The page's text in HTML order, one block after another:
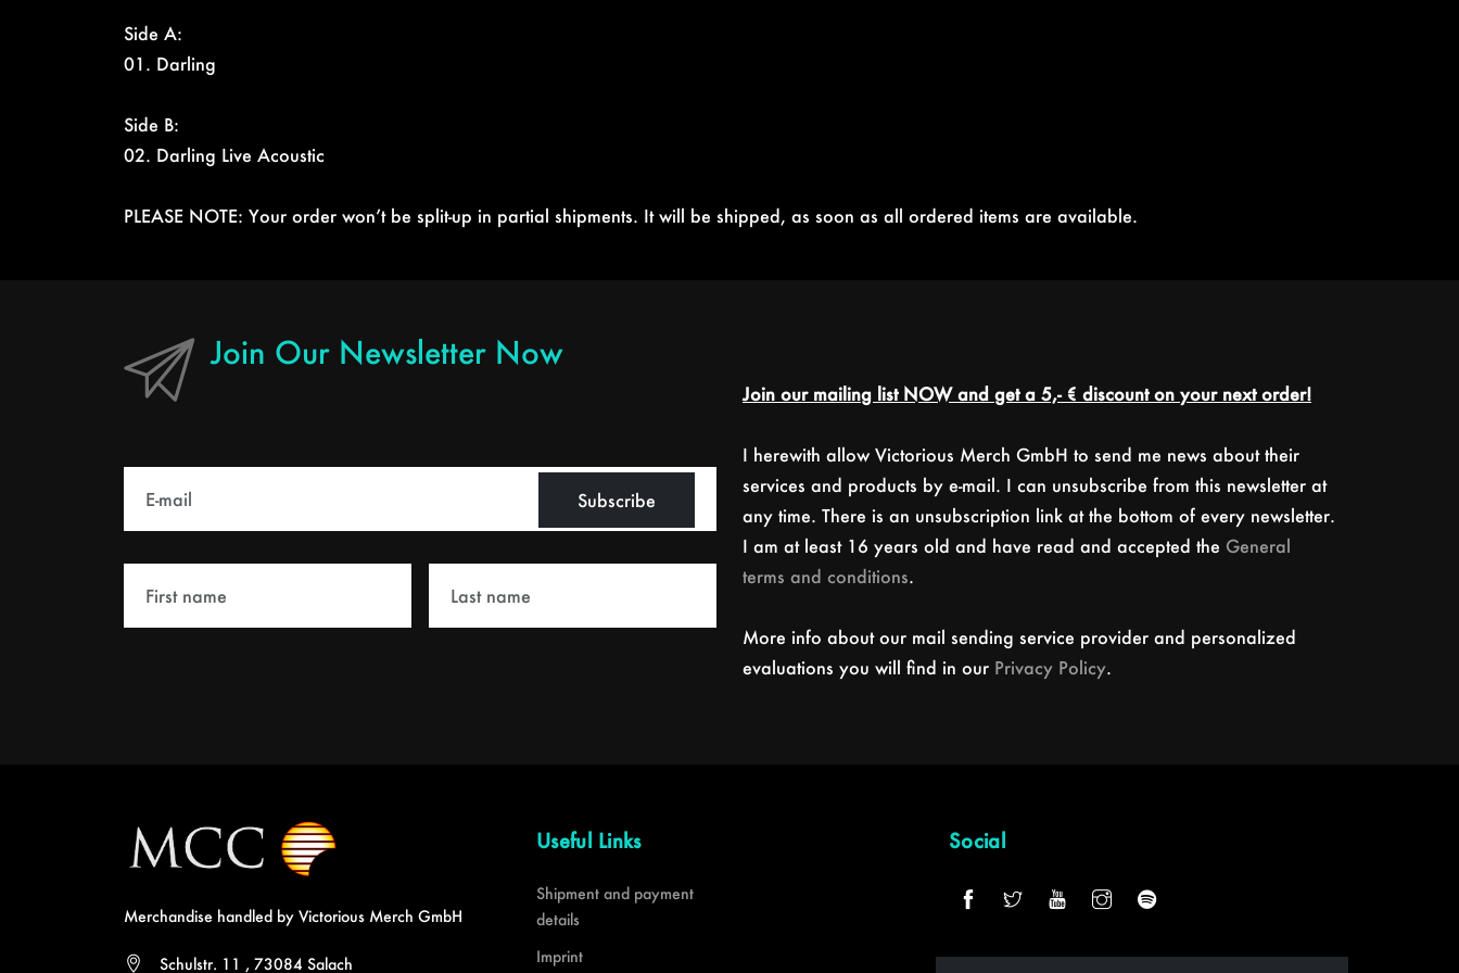
Side A:
01. Darling
Side B:
02. Darling Live Acoustic
PLEASE NOTE: Your order won’t be split-up in partial shipments. It will be shipped, as soon as all ordered items are available.
Join Our Newsletter Now
Subscribe
Join our mailing list NOW and get a 5,- € discount on your next order!
I herewith allow Victorious Merch GmbH to send me news about their
services and products by e-mail. I can unsubscribe from this newsletter at
any time. There is an unsubscription link at the bottom of every newsletter.
I am at least 16 years old and have read and accepted the General
terms and conditions.
More info about our mail sending service provider and personalized
evaluations you will find in our Privacy Policy.
Merchandise handled by Victorious Merch GmbH
Schulstr. 11 , 73084 Salach
Useful Links
Shipment and payment
details
Imprint
Social